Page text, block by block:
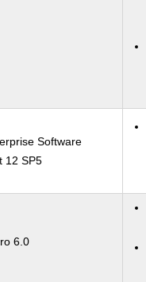
Software
12 SP5
6.0